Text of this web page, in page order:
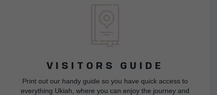
VISITORS GUIDE
Print out our handy guide so you have quick access to
everything Ukiah, where you can enjoy the journey and